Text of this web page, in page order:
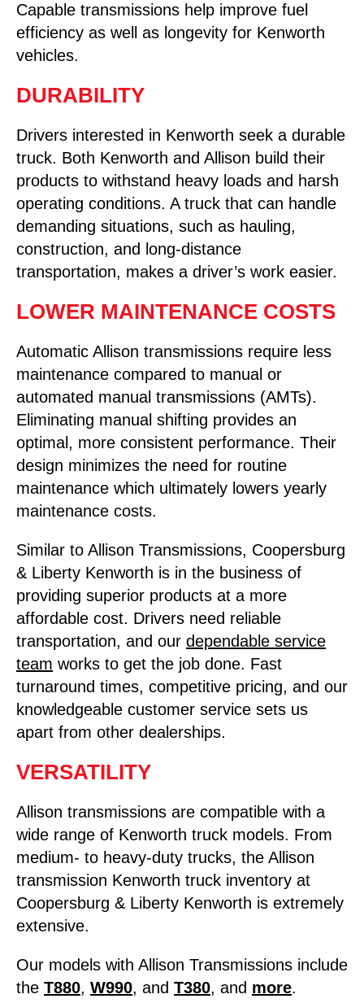
Capable transmissions help improve fuel
efficiency as well as longevity for Kenworth
vehicles.
DURABILITY
Drivers interested in Kenworth seek a durable
truck. Both Kenworth and Allison build their
products to withstand heavy loads and harsh
operating conditions. A truck that can handle
demanding situations, such as hauling,
construction, and long-distance
transportation, makes a driver’s work easier.
LOWER MAINTENANCE COSTS
Automatic Allison transmissions require less
maintenance compared to manual or
automated manual transmissions (AMTs).
Eliminating manual shifting provides an
optimal, more consistent performance. Their
design minimizes the need for routine
maintenance which ultimately lowers yearly
maintenance costs.
Similar to Allison Transmissions, Coopersburg
& Liberty Kenworth is in the business of
providing superior products at a more
affordable cost. Drivers need reliable
transportation, and our dependable service
team works to get the job done. Fast
turnaround times, competitive pricing, and our
knowledgeable customer service sets us
apart from other dealerships.
VERSATILITY
Allison transmissions are compatible with a
wide range of Kenworth truck models. From
medium- to heavy-duty trucks, the Allison
transmission Kenworth truck inventory at
Coopersburg & Liberty Kenworth is extremely
extensive.
Our models with Allison Transmissions include
the T880, W990, and T380, and more.